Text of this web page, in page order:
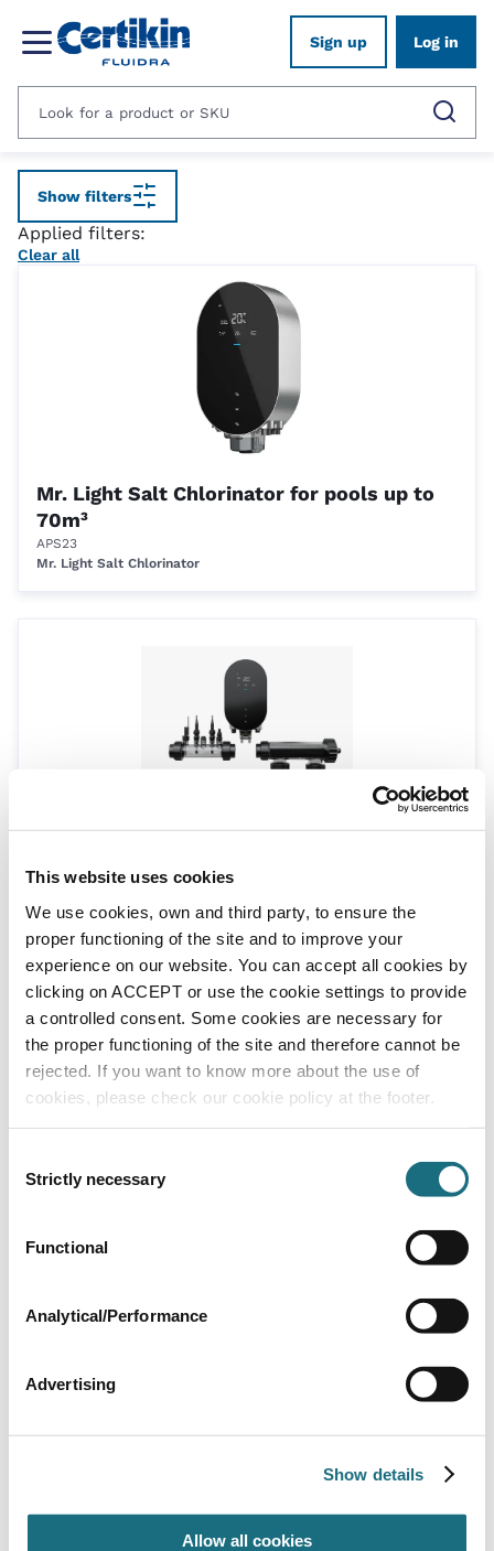
This website uses cookies
We use cookies, own and third party, to ensure the
proper functioning of the site and to improve your
experience on our website. You can accept all cookies by
clicking on ACCEPT or use the cookie settings to provide
a controlled consent. Some cookies are necessary for
the proper functioning of the site and therefore cannot be
rejected. If you want to know more about the use of
cookies, please check our cookie policy at the footer.
Selection
Strictly necessary
Functional
Analytical/Performance
Advertising
Show details
Allow all cookies
Sign up Log in
Show filters
Applied filters:
Clear all
Mr. Light Salt Chlorinator for pools up to
70m³
APS23
Mr. Light Salt Chlorinator
100m³
Mr. Light Salt Chlorinator
Mr. Light Salt Chlorinator for pools up to
APS35